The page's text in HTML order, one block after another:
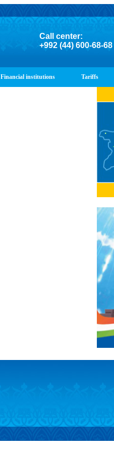
Call center:
+992 (44) 600-68-68
Financial institutions Tariffs